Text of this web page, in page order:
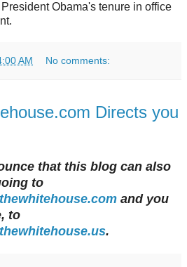
Obama's tenure in office
AM No comments:
Directs you
that this blog can also
to
and you
to
.